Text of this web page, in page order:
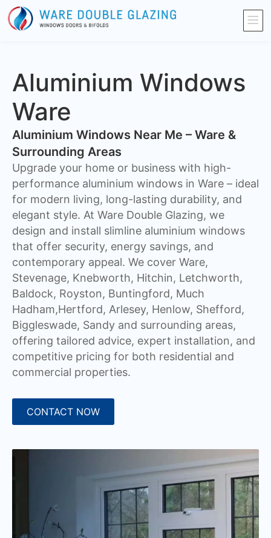
Aluminium Windows
Ware
Aluminium Windows Near Me – Ware &
Surrounding Areas
Upgrade your home or business with high-
performance aluminium windows in Ware – ideal
for modern living, long-lasting durability, and
elegant style. At Ware Double Glazing, we
design and install slimline aluminium windows
that offer security, energy savings, and
contemporary appeal. We cover Ware,
Stevenage, Knebworth, Hitchin, Letchworth,
Baldock, Royston, Buntingford, Much
Hadham,Hertford, Arlesey, Henlow, Shefford,
Biggleswade, Sandy and surrounding areas,
offering tailored advice, expert installation, and
competitive pricing for both residential and
commercial properties.
CONTACT NOW